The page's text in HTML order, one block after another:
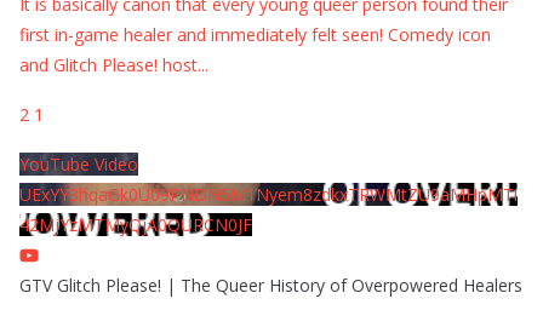
first in-game healer and immediately felt seen! Comedy icon
and Glitch Please! host...
2 1
YouTube Video
UExYY3hqaGk0U09PNDN5M1Nyem8zdkxTRWMtZU9aMHpMTi
42MjYzMTMyQjA0QURCN0JF
GTV Glitch Please! | The Queer History of Overpowered Healers